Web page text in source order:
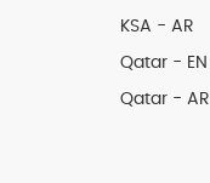
KSA - AR
Qatar - EN
Qatar - AR